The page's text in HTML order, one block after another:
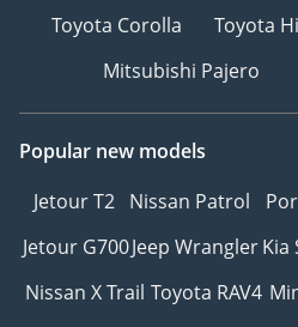
Toyota Corolla
Toyota
Mitsubishi Pajero
Popular new models
Jetour T2 Nissan Patrol
Jetour G700Jeep WranglerKia
Nissan X Trail Toyota RAV4